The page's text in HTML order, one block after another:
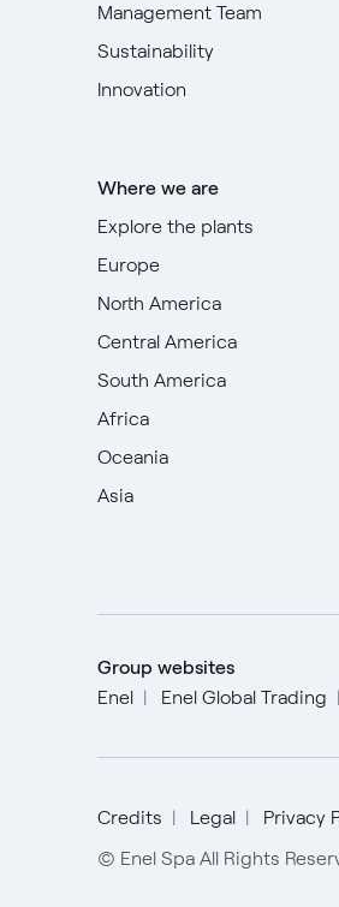
Management Team
Sustainability
Innovation
Where we are
Explore the plants
Europe
North America
Central America
South America
Africa
Oceania
Asia
Group websites
Enel
Enel Global Trading
Credits Legal Privacy
© Enel Spa All Rights